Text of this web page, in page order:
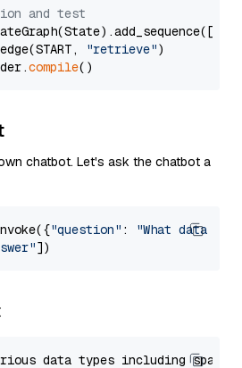
and test
"retrieve")
compile
chatbot. Let's ask the chatbot a
"question" :
"What data